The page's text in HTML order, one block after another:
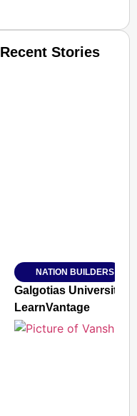
Jan 15, 2026
Recent Stories
NATION BUILDERS
Galgotias University
LearnVantage